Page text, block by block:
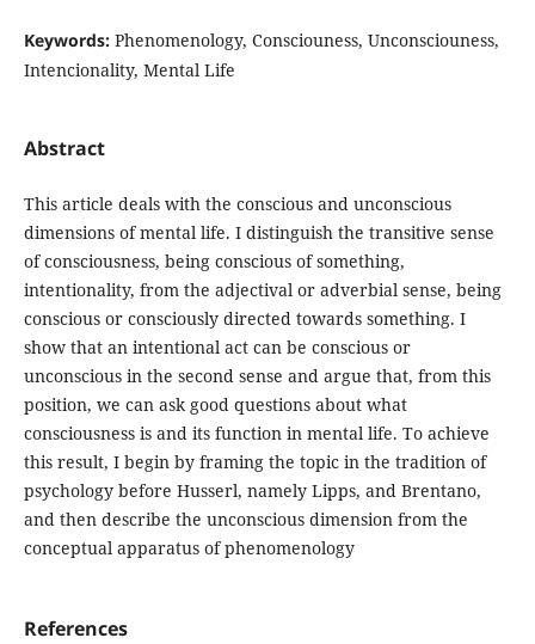
Keywords: Phenomenology, Consciouness, Unconsciouness,
Intencionality, Mental Life
Abstract
This article deals with the conscious and unconscious
dimensions of mental life. I distinguish the transitive sense
of consciousness, being conscious of something,
intentionality, from the adjectival or adverbial sense, being
conscious or consciously directed towards something. I
show that an intentional act can be conscious or
unconscious in the second sense and argue that, from this
position, we can ask good questions about what
consciousness is and its function in mental life. To achieve
this result, I begin by framing the topic in the tradition of
psychology before Husserl, namely Lipps, and Brentano,
and then describe the unconscious dimension from the
conceptual apparatus of phenomenology
References